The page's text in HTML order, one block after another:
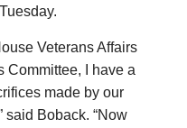
Veterans Affairs
Committee, I have a
made by our
said Boback. “Now